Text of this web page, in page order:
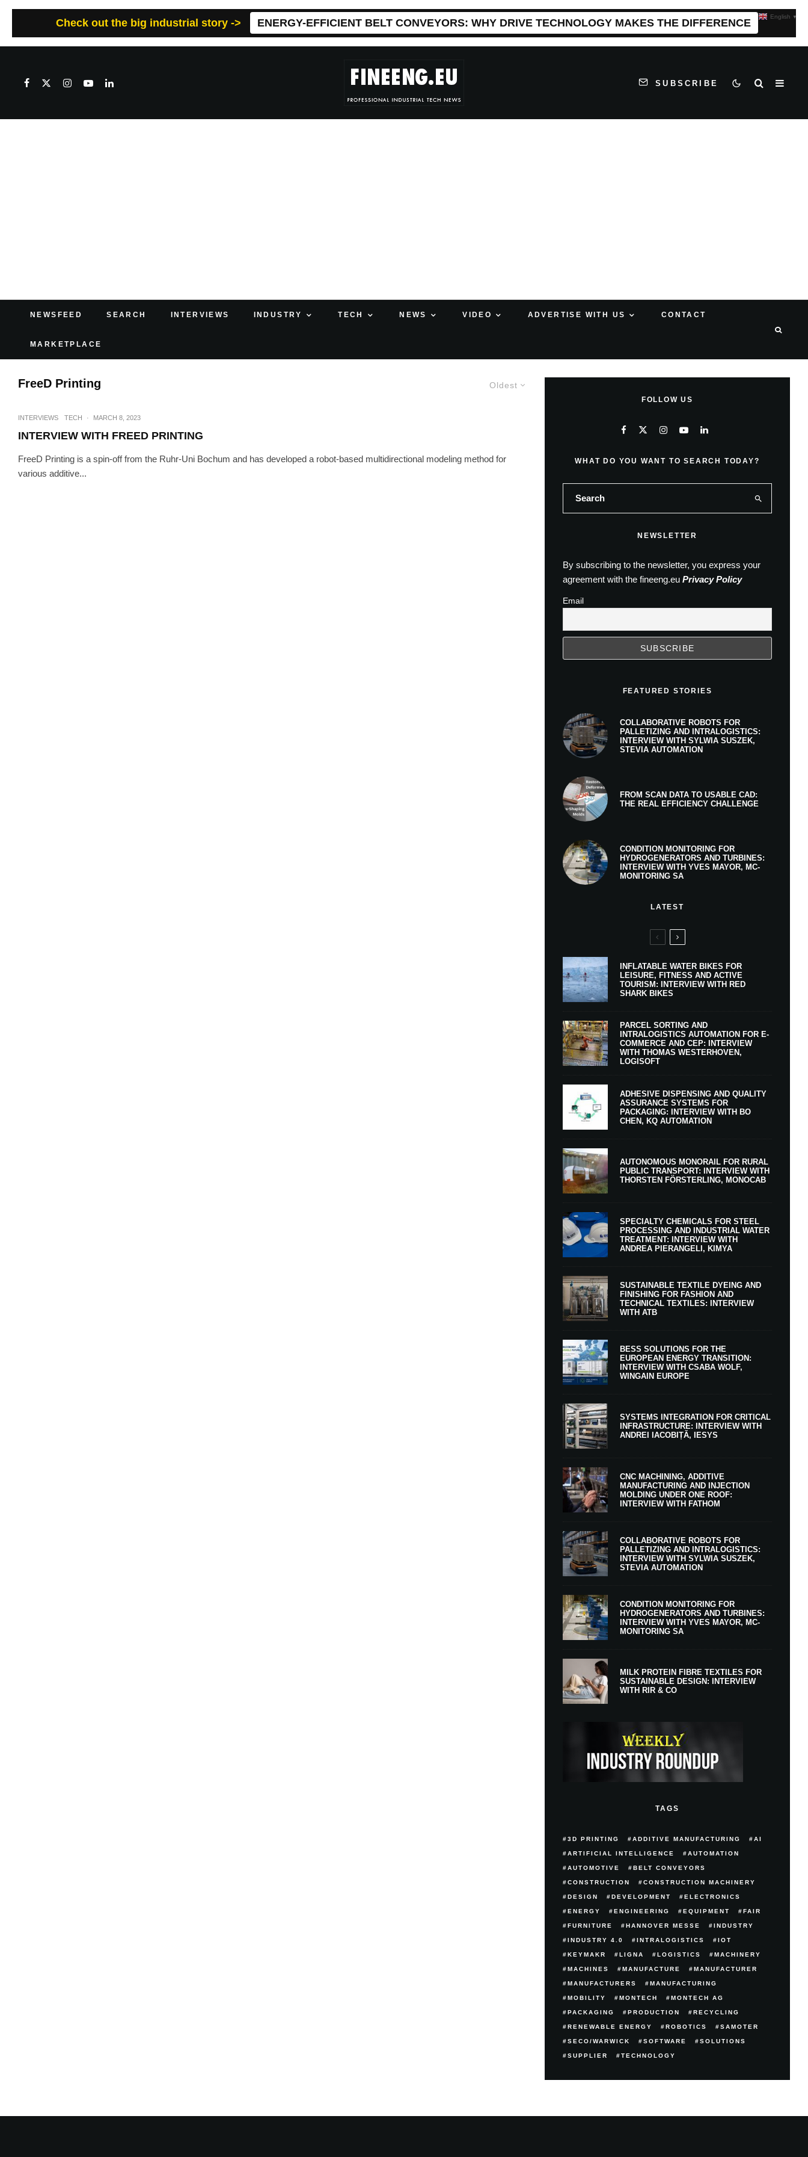
Check out the big industrial story -> ENERGY-EFFICIENT BELT CONVEYORS: WHY DRIVE TECHNOLOGY MAKES THE DIFFERENCE
SUBSCRIBE
NEWSFEED SEARCH INTERVIEWS INDUSTRY TECH NEWS VIDEO ADVERTISE WITH US CONTACT
MARKETPLACE
Oldest
FreeD Printing
INTERVIEWS TECH · MARCH 8, 2023
INTERVIEW WITH FREED PRINTING
FreeD Printing is a spin-off from the Ruhr-Uni Bochum and has developed a robot-based multidirectional modeling method for
various additive...
FOLLOW US
WHAT DO YOU WANT TO SEARCH TODAY?
NEWSLETTER
By subscribing to the newsletter, you express your
agreement with the fineeng.eu Privacy Policy
Email
FEATURED STORIES
COLLABORATIVE ROBOTS FOR
PALLETIZING AND INTRALOGISTICS:
INTERVIEW WITH SYLWIA SUSZEK,
STEVIA AUTOMATION
FROM SCAN DATA TO USABLE CAD:
THE REAL EFFICIENCY CHALLENGE
CONDITION MONITORING FOR
HYDROGENERATORS AND TURBINES:
INTERVIEW WITH YVES MAYOR, MC-
MONITORING SA
LATEST
INFLATABLE WATER BIKES FOR
LEISURE, FITNESS AND ACTIVE
TOURISM: INTERVIEW WITH RED
SHARK BIKES
PARCEL SORTING AND
INTRALOGISTICS AUTOMATION FOR E-
COMMERCE AND CEP: INTERVIEW
WITH THOMAS WESTERHOVEN,
LOGISOFT
ADHESIVE DISPENSING AND QUALITY
ASSURANCE SYSTEMS FOR
PACKAGING: INTERVIEW WITH BO
CHEN, KQ AUTOMATION
AUTONOMOUS MONORAIL FOR RURAL
PUBLIC TRANSPORT: INTERVIEW WITH
THORSTEN FÖRSTERLING, MONOCAB
SPECIALTY CHEMICALS FOR STEEL
PROCESSING AND INDUSTRIAL WATER
TREATMENT: INTERVIEW WITH
ANDREA PIERANGELI, KIMYA
SUSTAINABLE TEXTILE DYEING AND
FINISHING FOR FASHION AND
TECHNICAL TEXTILES: INTERVIEW
WITH ATB
BESS SOLUTIONS FOR THE
EUROPEAN ENERGY TRANSITION:
INTERVIEW WITH CSABA WOLF,
WINGAIN EUROPE
SYSTEMS INTEGRATION FOR CRITICAL
INFRASTRUCTURE: INTERVIEW WITH
ANDREI IACOBIȚĂ, IESYS
CNC MACHINING, ADDITIVE
MANUFACTURING AND INJECTION
MOLDING UNDER ONE ROOF:
INTERVIEW WITH FATHOM
COLLABORATIVE ROBOTS FOR
PALLETIZING AND INTRALOGISTICS:
INTERVIEW WITH SYLWIA SUSZEK,
STEVIA AUTOMATION
CONDITION MONITORING FOR
HYDROGENERATORS AND TURBINES:
INTERVIEW WITH YVES MAYOR, MC-
MONITORING SA
MILK PROTEIN FIBRE TEXTILES FOR
SUSTAINABLE DESIGN: INTERVIEW
WITH RIR & CO
TAGS
3D PRINTING ADDITIVE MANUFACTURING AI
ARTIFICIAL INTELLIGENCE AUTOMATION
AUTOMOTIVE BELT CONVEYORS
CONSTRUCTION CONSTRUCTION MACHINERY
DESIGN DEVELOPMENT ELECTRONICS
ENERGY ENGINEERING EQUIPMENT FAIR
FURNITURE HANNOVER MESSE INDUSTRY
INDUSTRY 4.0 INTRALOGISTICS IOT
KEYMAKR LIGNA LOGISTICS MACHINERY
MACHINES MANUFACTURE MANUFACTURER
MANUFACTURERS MANUFACTURING
MOBILITY MONTECH MONTECH AG
PACKAGING PRODUCTION RECYCLING
RENEWABLE ENERGY ROBOTICS SAMOTER
SECO/WARWICK SOFTWARE SOLUTIONS
SUPPLIER TECHNOLOGY
English ▼